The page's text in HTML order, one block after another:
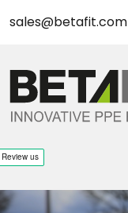
sales@betafit.com